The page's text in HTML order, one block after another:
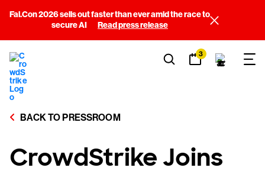
Fal.Con 2026 sells out faster than ever amid the race to
secure AI
Read press release
3
BACK TO PRESSROOM
CrowdStrike Joins